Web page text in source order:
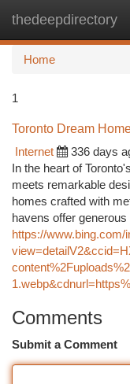
thedeepdirectory
Home
1
Toronto Dream
Internet
336 days
In the heart of
meets remarkable
homes crafted with
havens offer generous
https://
Comments
Submit a Comment